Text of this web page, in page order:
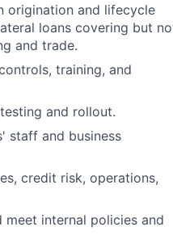
origination and lifecycle
loans covering but
and trade.
training, and
and rollout.
staff and business
credit risk, operations,
internal policies and